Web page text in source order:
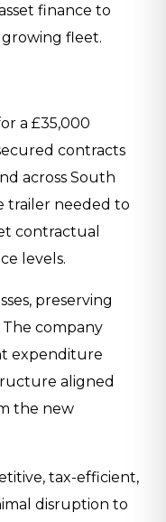
finance to
fleet.
a £35,000
contracts
across South
trailer needed to
contractual
levels.
preserving
The company
expenditure
aligned
the new
tax-efficient,
disruption to